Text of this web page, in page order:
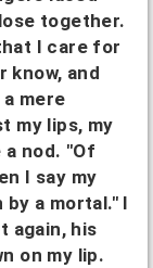
together.
I care for
know, and
mere
my lips, my
nod. "Of
I say my
a mortal." I
again, his
on my lip.